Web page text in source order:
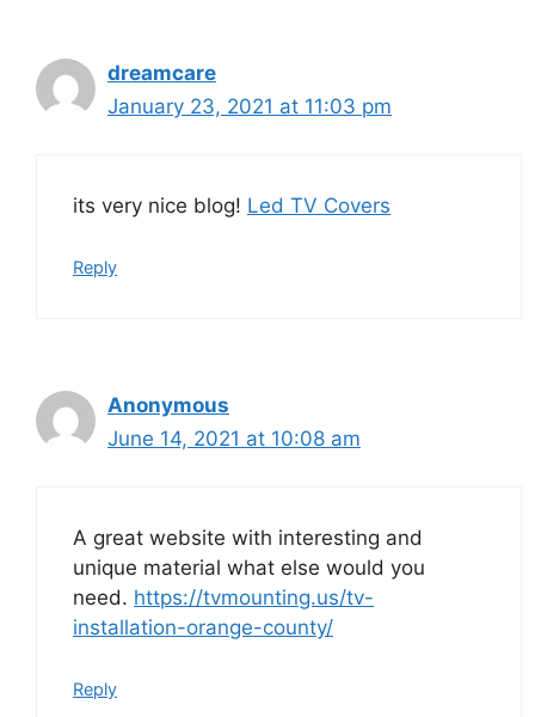
dreamcare
January 23, 2021 at 11:03 pm
its very nice blog! Led TV Covers
Reply
Anonymous
June 14, 2021 at 10:08 am
A great website with interesting and
unique material what else would you
need. https://tvmounting.us/tv-
installation-orange-county/
Reply